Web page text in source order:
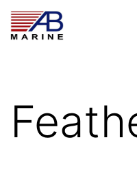
Skip
toAB